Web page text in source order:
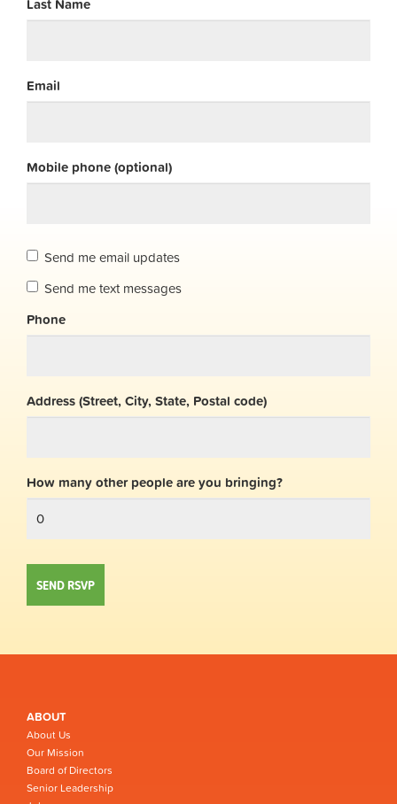
Last Name
Email
Mobile phone (optional)
Send me email updates
Send me text messages
Phone
Address (Street, City, State, Postal code)
How many other people are you bringing?
ABOUT
About Us
Our Mission
Board of Directors
Senior Leadership